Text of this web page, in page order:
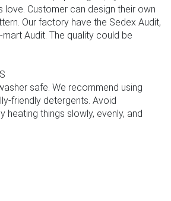
love. Customer can design their own
Our factory have the Sedex Audit,
mart Audit. The quality could be
safe. We recommend using
friendly detergents. Avoid
heating things slowly, evenly, and